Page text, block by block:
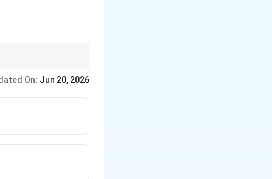
On: Jun 20, 2026